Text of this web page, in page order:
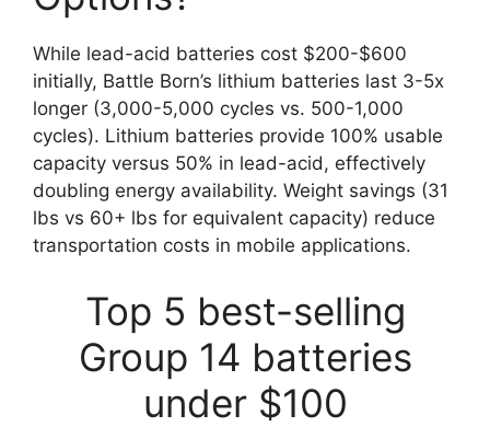
While lead-acid batteries cost $200-$600
initially, Battle Born’s lithium batteries last 3-5x
longer (3,000-5,000 cycles vs. 500-1,000
cycles). Lithium batteries provide 100% usable
capacity versus 50% in lead-acid, effectively
doubling energy availability. Weight savings (31
lbs vs 60+ lbs for equivalent capacity) reduce
transportation costs in mobile applications.
Top 5 best-selling
Group 14 batteries
under $100